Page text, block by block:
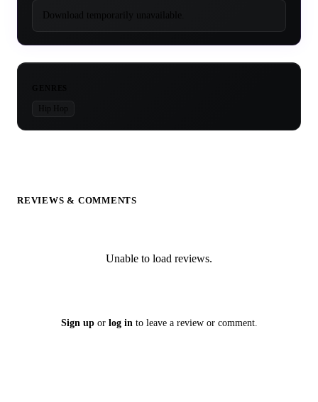
Download temporarily unavailable.
Hip Hop
REVIEWS & COMMENTS
Unable to load reviews.
Sign upor log into leave a review or comment.